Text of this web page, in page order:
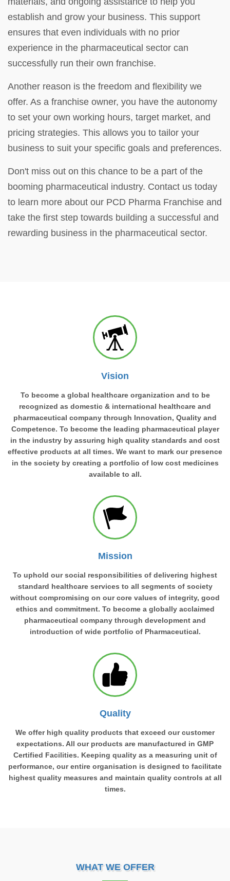
establish and grow your business. This support
ensures that even individuals with no prior
experience in the pharmaceutical sector can
successfully run their own franchise.
Another reason is the freedom and flexibility we
offer. As a franchise owner, you have the autonomy
to set your own working hours, target market, and
pricing strategies. This allows you to tailor your
business to suit your specific goals and preferences.
Don't miss out on this chance to be a part of the
booming pharmaceutical industry. Contact us today
to learn more about our PCD Pharma Franchise and
take the first step towards building a successful and
rewarding business in the pharmaceutical sector.
Vision
To become a global healthcare organization and to be
recognized as domestic & international healthcare and
pharmaceutical company through Innovation, Quality and
Competence. To become the leading pharmaceutical player
in the industry by assuring high quality standards and cost
effective products at all times. We want to mark our presence
in the society by creating a portfolio of low cost medicines
available to all.
Mission
To uphold our social responsibilities of delivering highest
standard healthcare services to all segments of society
without compromising on our core values of integrity, good
ethics and commitment. To become a globally acclaimed
pharmaceutical company through development and
introduction of wide portfolio of Pharmaceutical.
Quality
We offer high quality products that exceed our customer
expectations. All our products are manufactured in GMP
Certified Facilities. Keeping quality as a measuring unit of
performance, our entire organisation is designed to facilitate
highest quality measures and maintain quality controls at all
times.
WHAT WE OFFER